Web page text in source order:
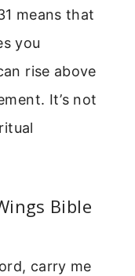
means that
you
rise above
It’s not
Bible
carry me